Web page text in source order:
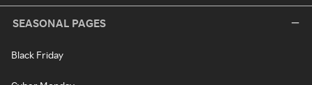
SEASONAL PAGES
Black Friday